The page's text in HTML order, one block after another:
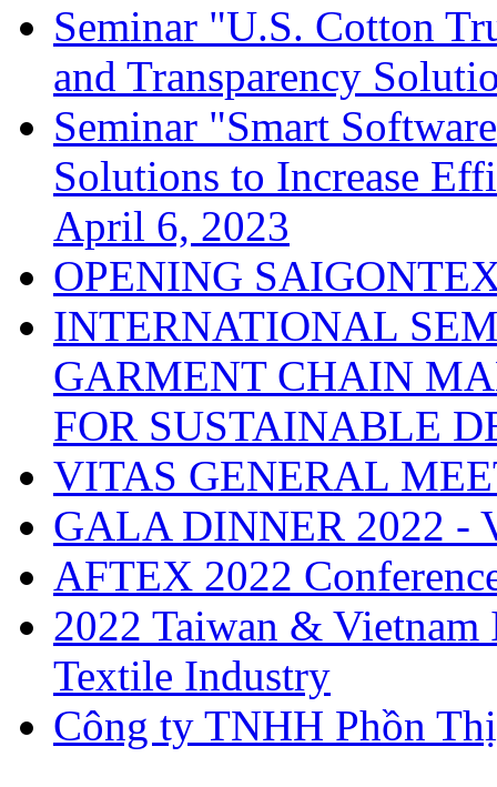
Seminar "U.S. Cotton
and Transparency
Seminar "Smart
Solutions to Increase
April 6, 2023
OPENING
INTERNATIONAL
GARMENT CHAIN
FOR SUSTAINABLE
VITAS GENERAL
GALA DINNER 2022 -
AFTEX 2022
2022 Taiwan &
Textile Industry
Công ty TNHH Phồn